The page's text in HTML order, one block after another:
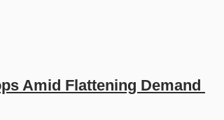
Amid Flattening Demand